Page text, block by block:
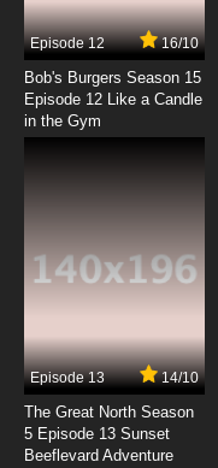
7.8/10
Subbed
Subbed
Subbed
7.8/10
Episode 12 16/10
Bob's Burgers Season 15
Episode 12 Like a Candle
in the Gym
Episode 13 14/10
The Great North Season
5 Episode 13 Sunset
Beeflevard Adventure